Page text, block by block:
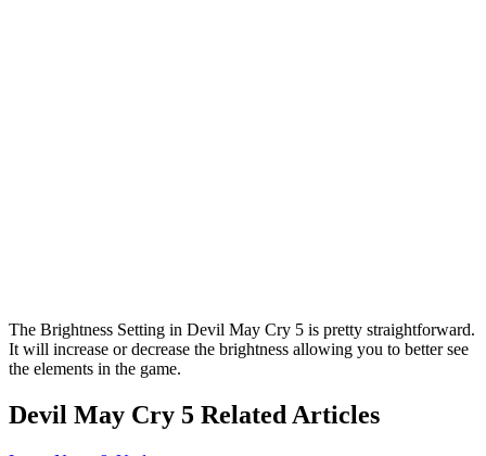
The Brightness Setting in Devil May Cry 5 is pretty straightforward.
It will increase or decrease the brightness allowing you to better see
the elements in the game.
Devil May Cry 5 Related Articles